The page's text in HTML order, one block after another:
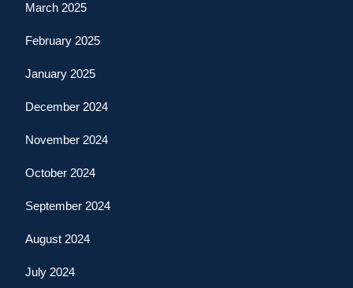
March 2025
February 2025
January 2025
December 2024
November 2024
October 2024
September 2024
August 2024
July 2024